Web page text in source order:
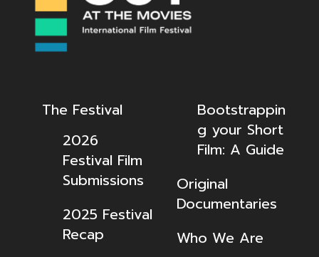
The Festival
2026
Festival Film
Submissions
2025 Festival
Recap
Bootstrappin
g your Short
Film: A Guide
Original
Documentaries
Who We Are